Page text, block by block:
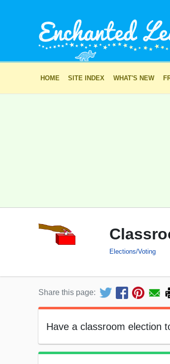
HOME SITE INDEX WHAT'S NEW
Elections/Voting
Share this page:
Have a classroom election